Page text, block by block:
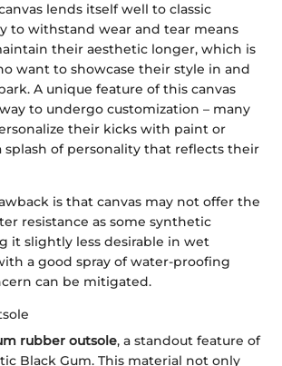
lends itself well to classic
to withstand wear and tear means
their aesthetic longer, which is
want to showcase their style in and
A unique feature of this canvas
to undergo customization – many
their kicks with paint or
splash of personality that reflects their
is that canvas may not offer the
resistance as some synthetic
it slightly less desirable in wet
a good spray of water-proofing
can be mitigated.
rubber outsole, a standout feature of
Black Gum. This material not only